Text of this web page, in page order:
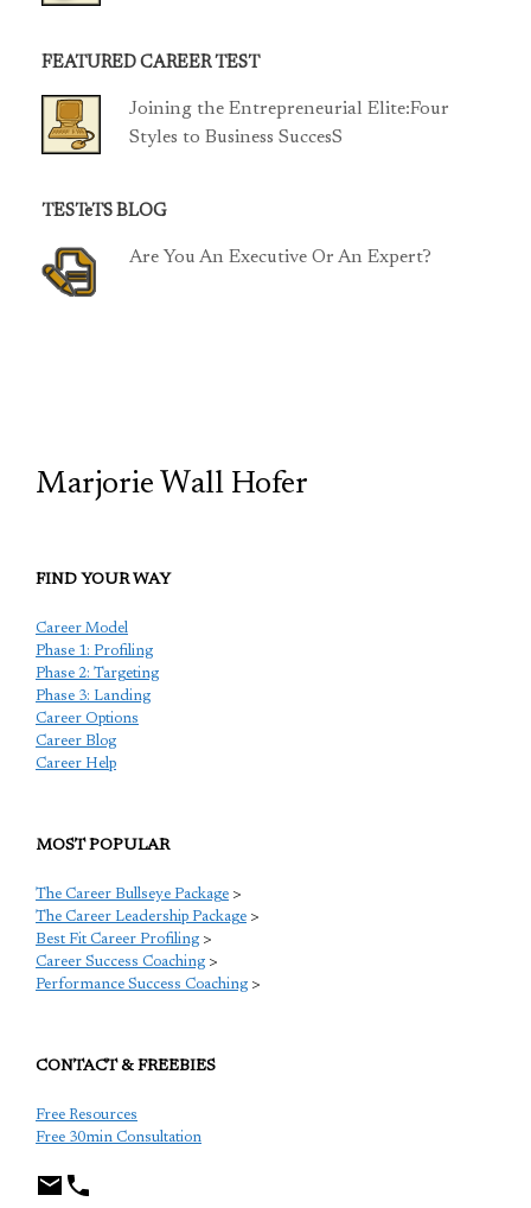
FEATURED CAREER TEST
Joining the Entrepreneurial Elite:Four
Styles to Business SuccesS
TESTeTS BLOG
Are You An Executive Or An Expert?
Marjorie Wall Hofer
FIND YOUR WAY
Career Model
Phase 1: Profiling
Phase 2: Targeting
Phase 3: Landing
Career Options
Career Blog
Career Help
MOST POPULAR
The Career Bullseye Package >
The Career Leadership Package >
Best Fit Career Profiling >
Career Success Coaching >
Performance Success Coaching >
CONTACT & FREEBIES
Free Resources
Free 30min Consultation